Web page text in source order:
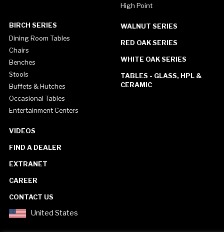
High Point
BIRCH SERIES
Dining Room Tables
Chairs
Benches
Stools
Buffets & Hutches
Occasional Tables
Entertainment Centers
WALNUT SERIES
RED OAK SERIES
WHITE OAK SERIES
TABLES - GLASS, HPL &
CERAMIC
VIDEOS
FIND A DEALER
EXTRANET
CAREER
CONTACT US
United States